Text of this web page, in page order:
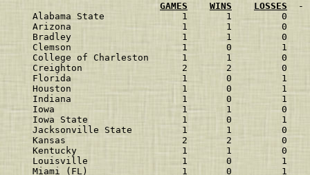
GAMES
WINS LOSSES
-
Alabama State              1       1         0
Arizona                    1       1         0
Bradley                    1       1         0
Clemson                    1       0         1
College of Charleston      1       1         0
Creighton                  2       2         0
Florida                    1       0         1
Houston                    1       0         1
Indiana                    1       0         1
Iowa                       1       1         0
Iowa State                 1       0         1
Jacksonville State         1       1         0
Kansas                     2       2         0
Kentucky                   1       1         0
Louisville                 1       0         1
Miami (FL)                 1       0         1